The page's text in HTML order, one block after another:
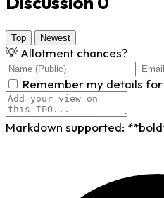
Top Newest
💡 Allotment chances?
Remember my details
Markdown supported: